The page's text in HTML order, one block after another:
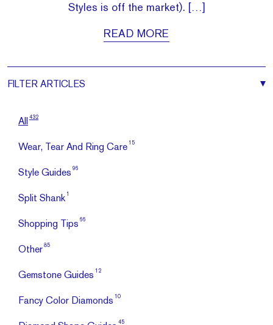
Styles is off the market). […]
READ MORE
FILTER ARTICLES
All 432
Wear, Tear And Ring Care 15
Style Guides 96
Split Shank 1
Shopping Tips 66
Other 85
Gemstone Guides 12
Fancy Color Diamonds 10
45